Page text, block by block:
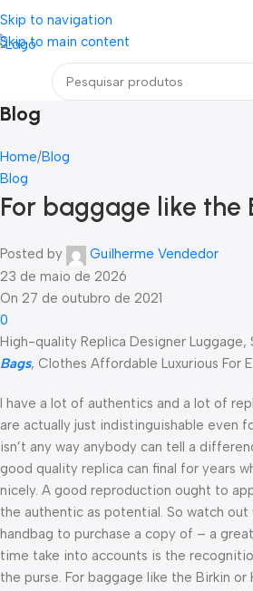
Skip to navigation
Skip to main content
Loja mundial online de Obras de Arte Exclusivas
Blog
Home Blog
Blog
For baggage like the
Posted by
Guilherme Vendedor
23 de maio de 2026
On 27 de outubro de 2021
0
High-quality Replica Designer Luggage,
Bags, Clothes Affordable Luxurious For
I have a lot of authentics and a lot of
are actually just indistinguishable even
isn’t any way anybody can tell a
good quality replica can final for years
nicely. A good reproduction ought to
the authentic as potential. So watch out
handbag to purchase a copy of – a
time take into accounts is the
the purse. For baggage like the Birkin or